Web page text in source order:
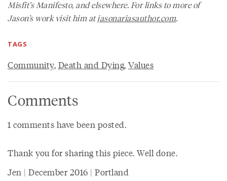
Misfit’s Manifesto, and elsewhere. For links to more of
Jason’s work visit him atjasonariasauthor.com.
TAGS
Community, Death and Dying, Values
Comments
1 comments have been posted.
Thank you for sharing this piece. Well done.
Jen | December 2016 | Portland